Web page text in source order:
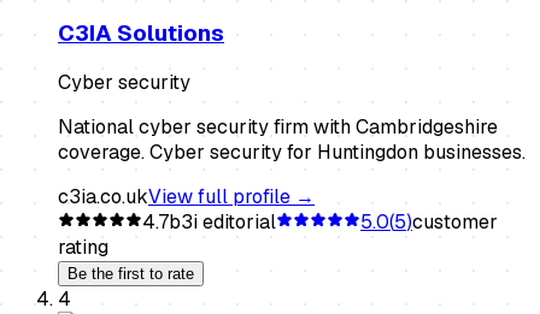
C3IA Solutions
Cyber security
National cyber security firm with Cambridgeshire
coverage. Cyber security for Huntingdon businesses.
c3ia.co.ukView full profile →
4.7b3i editorial 5.0(5)customer
rating
Be the first to rate
4